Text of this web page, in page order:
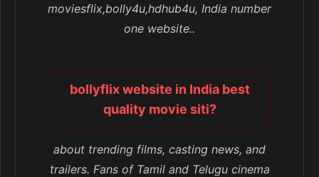
moviesflix,bolly4u,hdhub4u, India number
one website..
bollyflix website in India best
quality movie siti?
about trending films, casting news, and
trailers. Fans of Tamil and Telugu cinema